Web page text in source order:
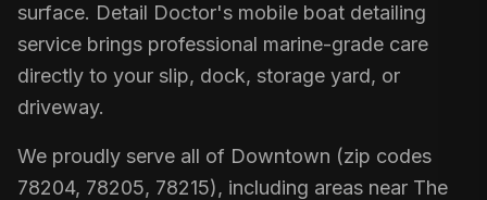
surface. Detail Doctor's mobile boat detailing
service brings professional marine-grade care
directly to your slip, dock, storage yard, or
driveway.
We proudly serve all of Downtown (zip codes
78204, 78205, 78215), including areas near The